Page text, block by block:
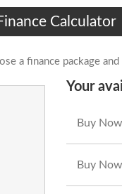
Calculator
a finance package
Your
Buy
Buy